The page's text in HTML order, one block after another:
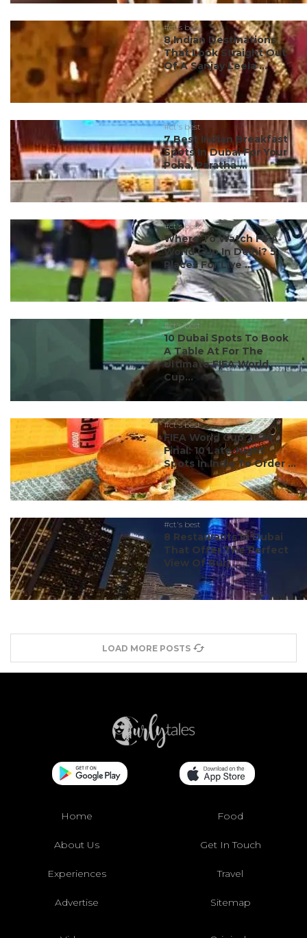
#ct's best
8 Indian Destinations
That Look Straight Out
Of A Sanjay Leela ...
#ct's best
7 Best Indian Breakfast
Spots In Dubai For Your
Poha, Paratha ...
#ct's best
Where To Watch FIFA
World Cup In Delhi? 5
Places For Live ...
#ct's best
10 Dubai Spots To Book
A Table At For The
Ultimate FIFA World
Cup...
#ct's best
FIFA World Cup 2026
Final: 10 Late-Night
Spots In India To Order ...
#ct's best
8 Restaurants In Dubai
That Offer The Perfect
View Of Burj ...
LOAD MORE POSTS
Home Food
About Us Get In Touch
Experiences Travel
Advertise Sitemap